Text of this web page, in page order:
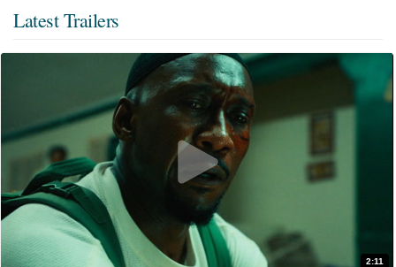
Latest Trailers
2:11